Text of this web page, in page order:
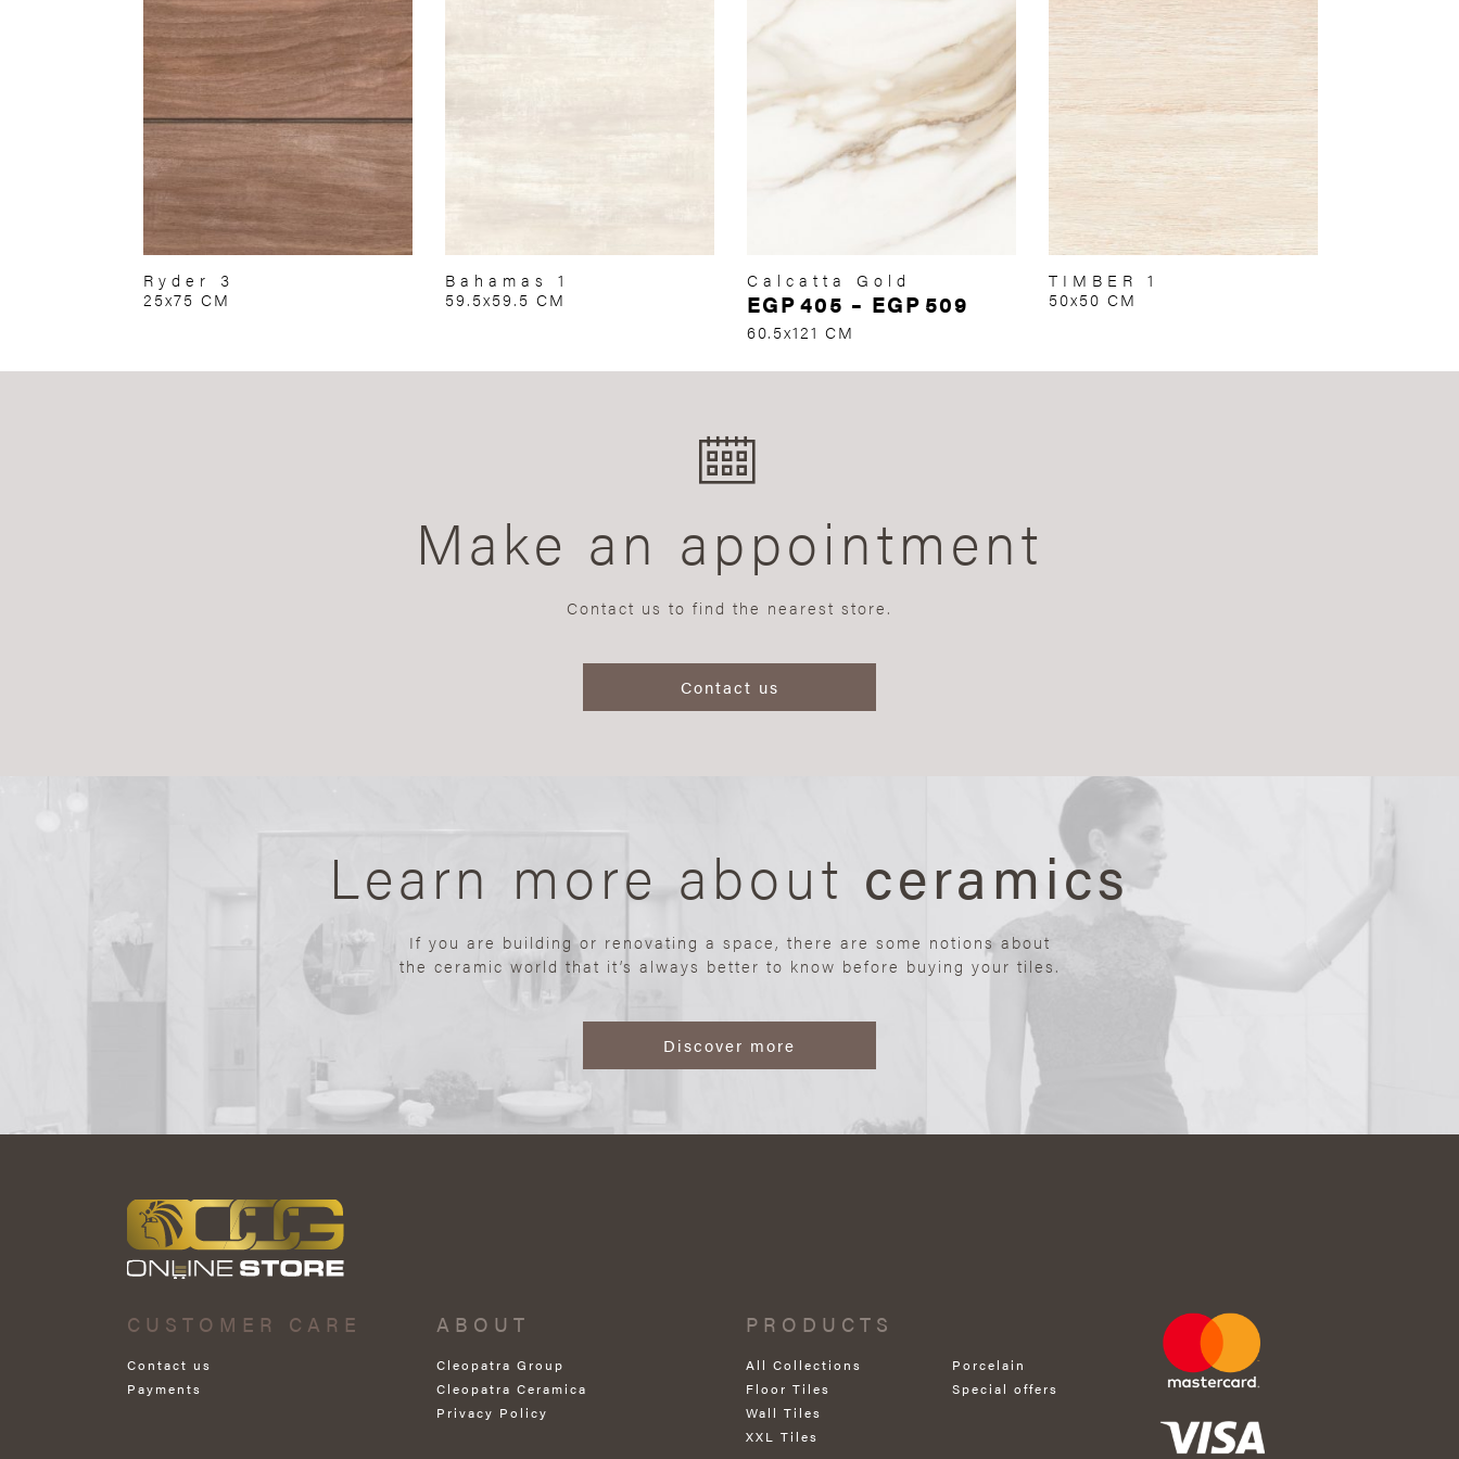
Ryder 3
25x75 CM
Bahamas 1
59.5x59.5 CM
Calcatta Gold
EGP405 – EGP 509
60.5x121 CM
TIMBER 1
50x50 CM
Make an appointment
Contact us to find the nearest store.
Contact us
Learn more about ceramics
If you are building or renovating a space, there are some notions about
the ceramic world that it’s always better to know before buying your tiles.
Discover more
CUSTOMER CARE
Contact us
Payments
ABOUT
Cleopatra Group
Cleopatra Ceramica
Privacy Policy
PRODUCTS
All Collections
Floor Tiles
Wall Tiles
XXL Tiles
Porcelain
Special offers